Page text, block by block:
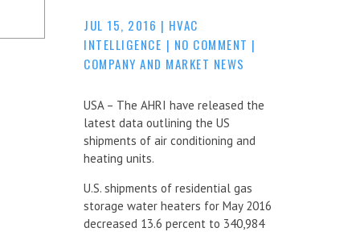
JUL 15, 2016 | HVAC
INTELLIGENCE | NO COMMENT |
COMPANY AND MARKET NEWS
USA – The AHRI have released the
latest data outlining the US
shipments of air conditioning and
heating units.
U.S. shipments of residential gas
storage water heaters for May 2016
decreased 13.6 percent to 340,984